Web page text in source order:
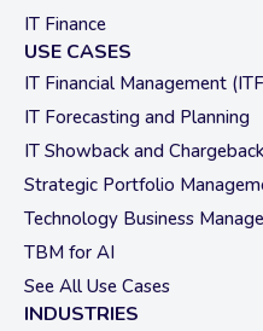
IT Finance
USE CASES
IT Financial Management
IT Forecasting and Planning
IT Showback and Chargeback
Strategic Portfolio
Technology Business
TBM for AI
See All Use Cases
INDUSTRIES